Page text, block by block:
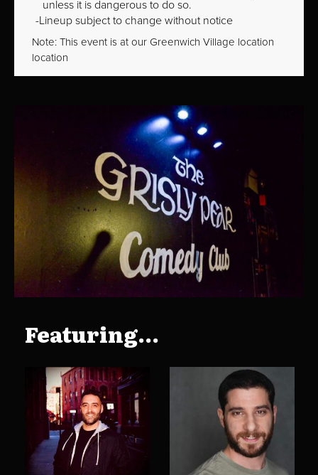
unless it is dangerous to do so.
Lineup subject to change without notice
Note: This event is at our Greenwich Village location
location
Featuring...